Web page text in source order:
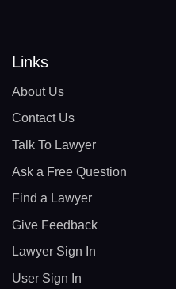
Links
About Us
Contact Us
Talk To Lawyer
Ask a Free Question
Find a Lawyer
Give Feedback
Lawyer Sign In
User Sign In